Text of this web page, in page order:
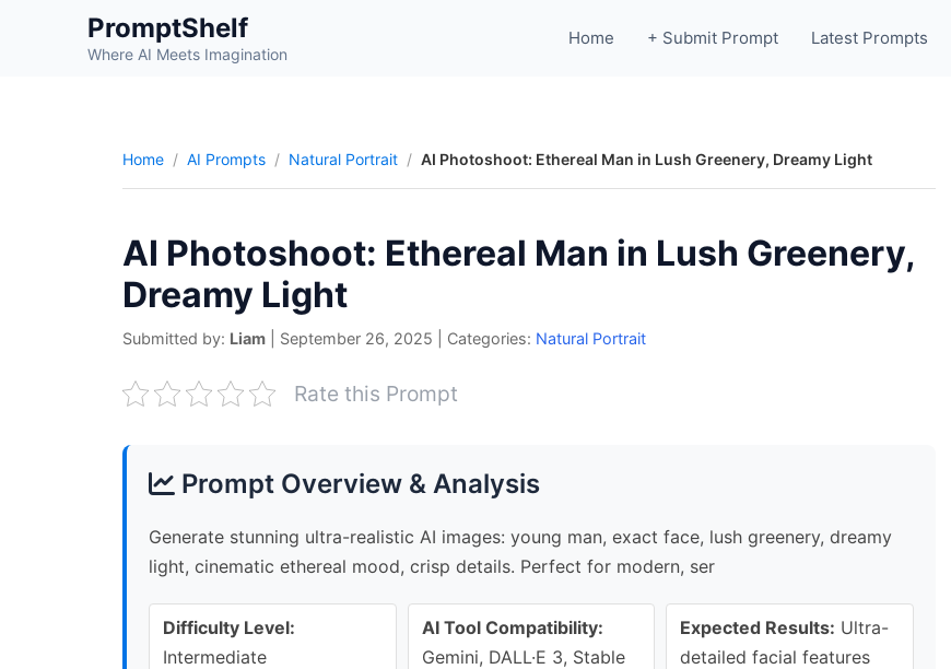
PromptShelf
Where AI Meets Imagination
Home + Submit Prompt Latest Prompts
Home AI Prompts Natural Portrait AI Photoshoot: Ethereal Man in Lush Greenery, Dreamy Light
AI Photoshoot: Ethereal Man in Lush Greenery,
Dreamy Light
Submitted by: Liam September 26, 2025 Categories: Natural Portrait
Rate this Prompt
Prompt Overview & Analysis
Generate stunning ultra-realistic AI images: young man, exact face, lush greenery, dreamy
light, cinematic ethereal mood, crisp details. Perfect for modern, ser
Difficulty Level:
Intermediate
AI Tool Compatibility:
Gemini, DALL·E 3, Stable
Expected Results: Ultra-
detailed facial features